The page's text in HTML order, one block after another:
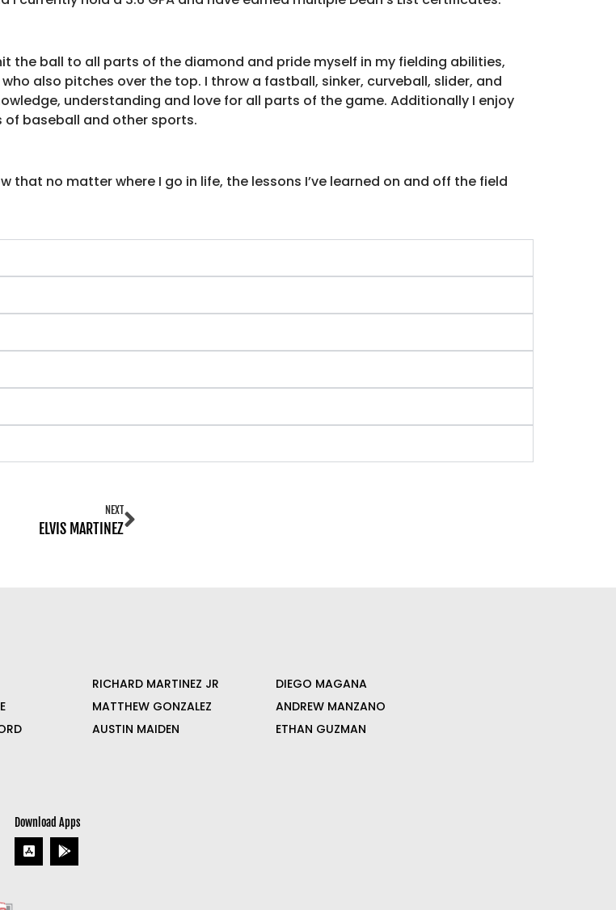
the ball to all parts of the diamond and pride myself in my fielding abilities,
also pitches over the top. I throw a fastball, sinker, curveball, slider, and
understanding and love for all parts of the game. Additionally I enjoy
baseball and other sports.
that no matter where I go in life, the lessons I’ve learned on and off the field
NEXT
ELVIS MARTINEZ
RICHARD MARTINEZ JR
DIEGO MAGANA
MATTHEW GONZALEZ
ANDREW MANZANO
AUSTIN MAIDEN ETHAN GUZMAN
Download Apps